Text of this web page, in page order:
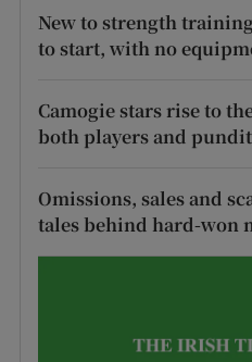
New to strength
to start, with no
Camogie stars rise to
both players and
Omissions, sales and
tales behind hard-won